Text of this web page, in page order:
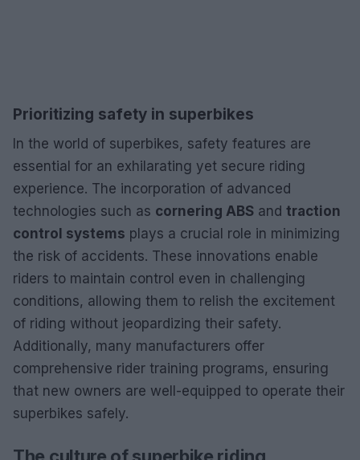
Prioritizing safety in superbikes
In the world of superbikes, safety features are
essential for an exhilarating yet secure riding
experience. The incorporation of advanced
technologies such as cornering ABS and traction
control systems plays a crucial role in minimizing
the risk of accidents. These innovations enable
riders to maintain control even in challenging
conditions, allowing them to relish the excitement
of riding without jeopardizing their safety.
Additionally, many manufacturers offer
comprehensive rider training programs, ensuring
that new owners are well-equipped to operate their
superbikes safely.
The culture of superbike riding